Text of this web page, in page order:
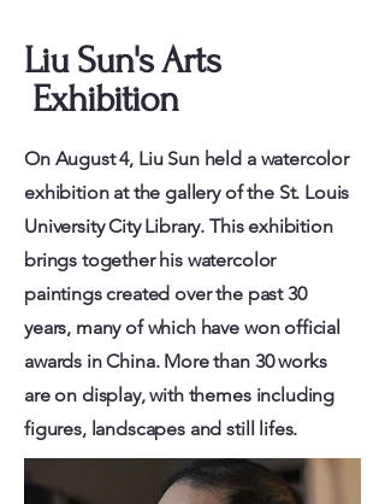
Liu Sun's Arts
Exhibition
On August 4, Liu Sun held a watercolor
exhibition at the gallery of the St. Louis
University City Library. This exhibition
brings together his watercolor
paintings created over the past 30
years, many of which have won official
awards in China. More than 30 works
are on display, with themes including
figures, landscapes and still lifes.